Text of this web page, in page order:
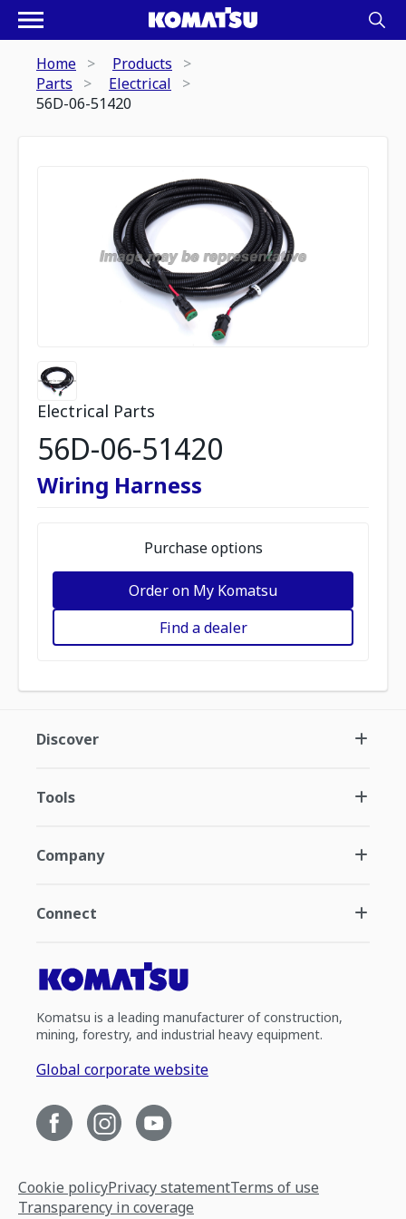
Home
Products
Parts
Electrical
56D-06-51420
Electrical Parts
56D-06-51420
Wiring Harness
Purchase options
Order on My Komatsu
Find a dealer
Discover
Tools
Company
Connect
Komatsu is a leading manufacturer of construction,
mining, forestry, and industrial heavy equipment.
Global corporate website
Cookie policyPrivacy statementTerms of use
Transparency in coverage